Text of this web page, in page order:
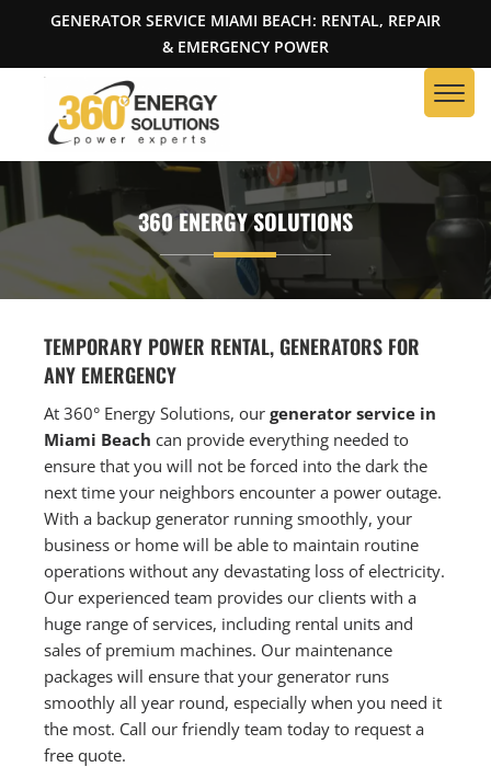
GENERATOR SERVICE MIAMI BEACH: RENTAL, REPAIR
& EMERGENCY POWER
360 ENERGY SOLUTIONS
TEMPORARY POWER RENTAL, GENERATORS FOR
ANY EMERGENCY
At 360° Energy Solutions, ourgenerator service in
Miami Beach can provide everything needed to
ensure that you will not be forced into the dark the
next time your neighbors encounter a power outage.
With a backup generator running smoothly, your
business or home will be able to maintain routine
operations without any devastating loss of electricity.
Our experienced team provides our clients with a
huge range of services, including rental units and
sales of premium machines. Our maintenance
packages will ensure that your generator runs
smoothly all year round, especially when you need it
the most. Call our friendly team today to request a
free quote.